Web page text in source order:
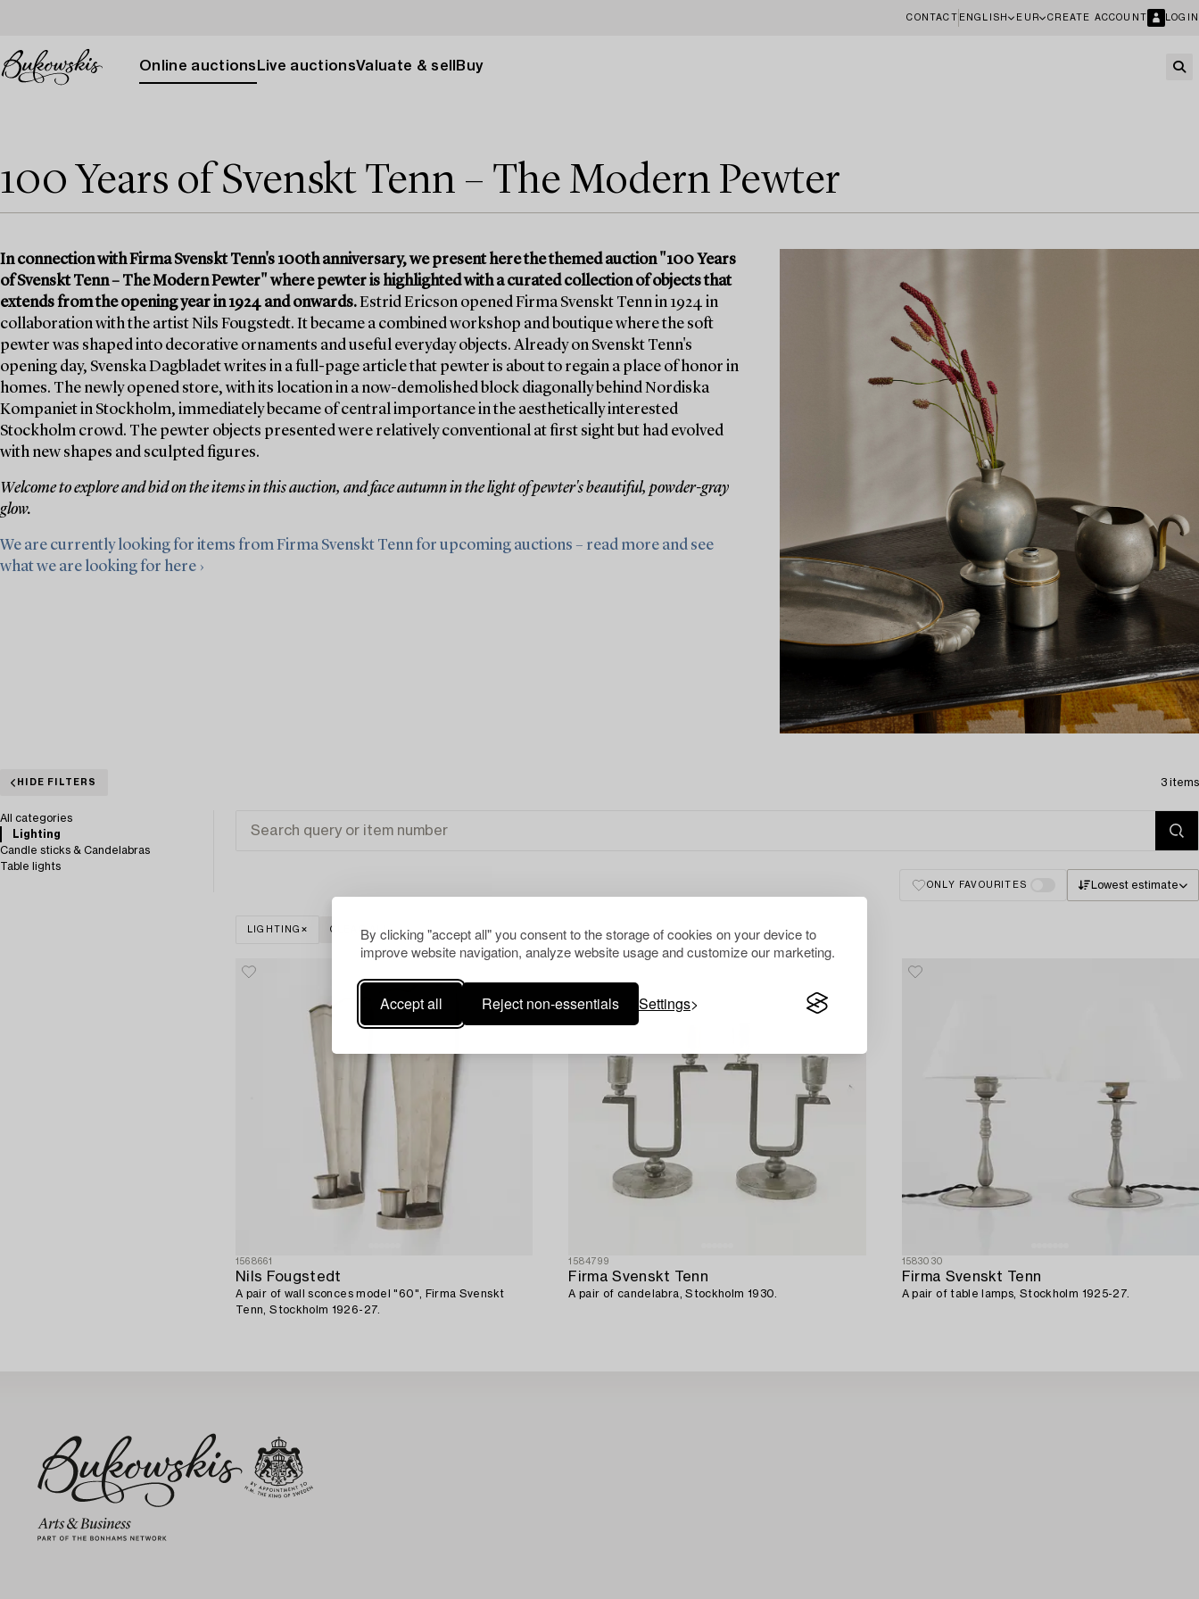
By clicking "accept all" you consent to the storage of cookies on your device to
improve website navigation, analyze website usage and customize our marketing.
Accept all Reject non-essentials Settings
CONTACT ENGLISH EUR CREATE ACCOUNT LOGIN
Online auctions Live auctionsValuate & sell Buy
100 Years of Svenskt Tenn – The Modern Pewter
In connection with Firma Svenskt Tenn's 100th anniversary, we present here the themed auction "100 Years
of Svenskt Tenn – The Modern Pewter" where pewter is highlighted with a curated collection of objects that
extends from the opening year in 1924 and onwards.Estrid Ericson opened Firma Svenskt Tenn in 1924 in
collaboration with the artist Nils Fougstedt. It became a combined workshop and boutique where the soft
pewter was shaped into decorative ornaments and useful everyday objects. Already on Svenskt Tenn's
opening day, Svenska Dagbladet writes in a full-page article that pewter is about to regain a place of honor in
homes. The newly opened store, with its location in a now-demolished block diagonally behind Nordiska
Kompaniet in Stockholm, immediately became of central importance in the aesthetically interested
Stockholm crowd. The pewter objects presented were relatively conventional at first sight but had evolved
with new shapes and sculpted figures.
Welcome to explore and bid on the items in this auction, and face autumn in the light of pewter's beautiful, powder-gray
glow.
We are currently looking for items from Firma Svenskt Tenn for upcoming auctions – read more and see
what we are looking for here ›
HIDE FILTERS 3 items
All categories
Lighting
Candle sticks & Candelabras
Table lights
ONLY FAVOURITES Lowest estimate
LIGHTING CLEAR ALL
1568661
Nils Fougstedt
A pair of wall sconces model "60", Firma Svenskt
Tenn, Stockholm 1926-27.
1584799
Firma Svenskt Tenn
A pair of candelabra, Stockholm 1930.
1583030
Firma Svenskt Tenn
A pair of table lamps, Stockholm 1925-27.